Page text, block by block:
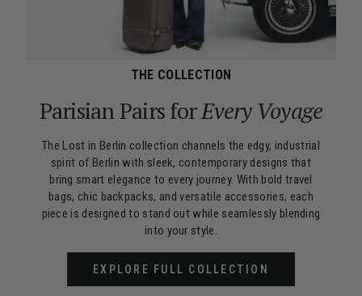
THE COLLECTION
Parisian Pairs forEvery Voyage
The Lost in Berlin collection channels the edgy, industrial
spirit of Berlin with sleek, contemporary designs that
bring smart elegance to every journey. With bold travel
bags, chic backpacks, and versatile accessories, each
piece is designed to stand out while seamlessly blending
into your style.
EXPLORE FULL COLLECTION